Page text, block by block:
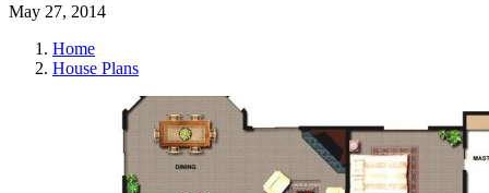
May 27, 2014
Home
House Plans